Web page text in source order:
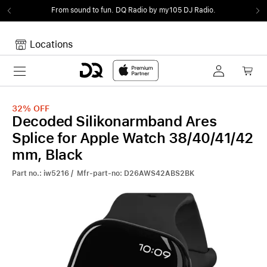
From sound to fun. DQ Radio by my105 DJ Radio.
Locations
Toggle navigation
Your Cart is empty.
32% OFF
Decoded Silikonarmband Ares
Splice for Apple Watch 38/40/41/42
mm, Black
Part no.: iw5216 / Mfr-part-no: D26AWS42ABS2BK